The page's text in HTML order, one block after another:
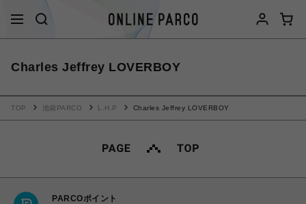
Charles Jeffrey LOVERBOY
TOP 池袋PARCO L.H.P Charles Jeffrey LOVERBOY
PARCOポイント